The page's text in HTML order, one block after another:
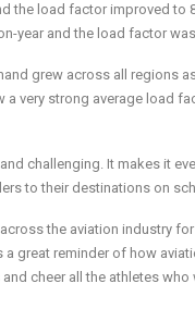
the load factor improved to
year and the load factor
grew across all regions
very strong average load
challenging. It makes it
to their destinations on
the aviation industry
great reminder of how
cheer all the athletes